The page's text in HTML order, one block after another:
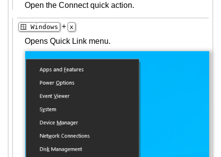
Open the Connect quick action.
🪟 Windows + x
Opens Quick Link menu.